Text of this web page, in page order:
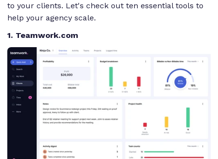
to your clients. Let's check out ten essential tools to
help your agency scale.
1. Teamwork.com